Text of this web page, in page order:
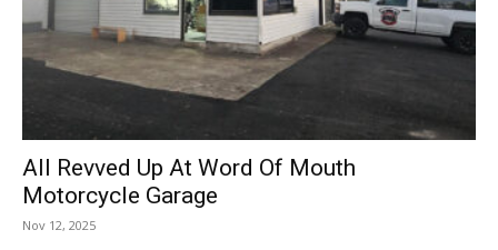
All Revved Up At Word Of Mouth
Motorcycle Garage
Nov 12, 2025